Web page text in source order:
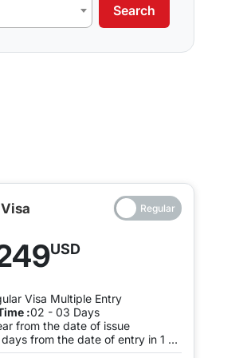
that there are no restrictions
of making multiple exits
be on the same Visa, you
same visa.
Visa expires. To avoid this,
Search
USD
Visa Multiple Entry
:02 - 03 Days
from the date of issue
180 days from the date of entry in 1 Year